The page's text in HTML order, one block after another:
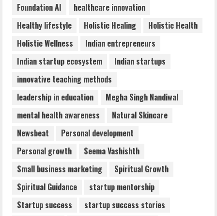
5
Flexible Learning
August 5, 2026
Foundation AI
healthcare innovation
Healthy lifestyle
Holistic Healing
Holistic Health
Holistic Wellness
Indian entrepreneurs
Indian startup ecosystem
Indian startups
innovative teaching methods
leadership in education
Megha Singh Nandiwal
mental health awareness
Natural Skincare
Newsbeat
Personal development
Personal growth
Seema Vashishth
Small business marketing
Spiritual Growth
Spiritual Guidance
startup mentorship
Startup success
startup success stories